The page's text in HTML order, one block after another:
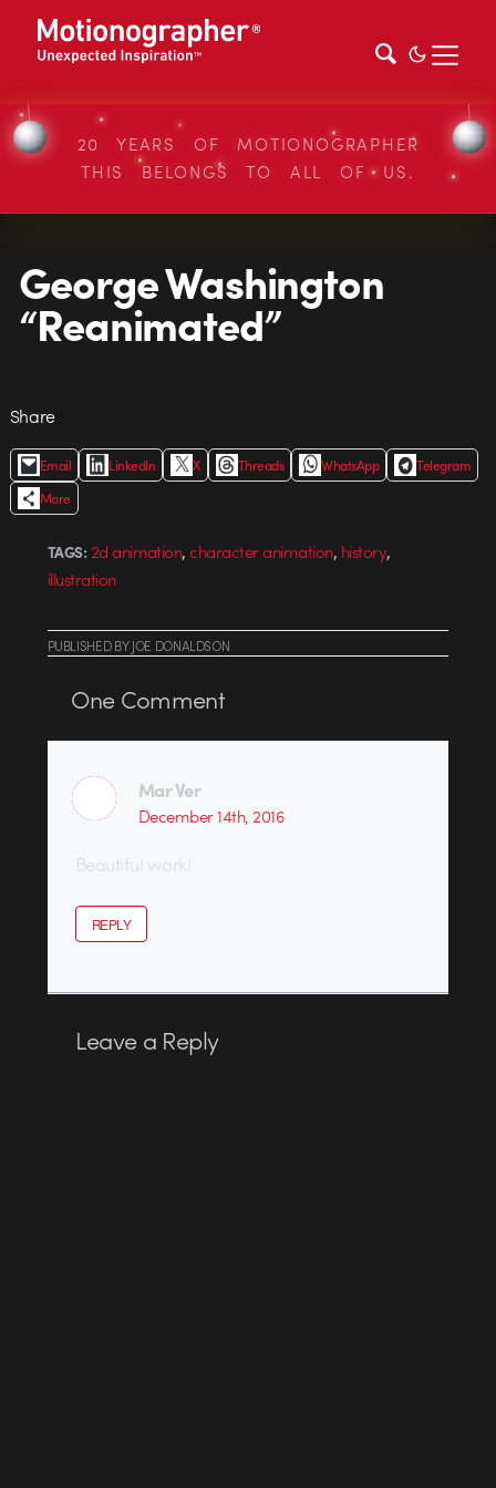
20 YEARS OF MOTIONOGRAPHER
THIS BELONGS TO ALL OF US.
George Washington
“Reanimated”
Share
Email LinkedIn X Threads WhatsApp
Telegram
More
TAGS: 2d animation,character animation, history,
illustration
PUBLISHEDBYJOE DONALDSON
OneComment
Mar Ver
December 14th, 2016
Beautiful work!
REPLY
Leave a Reply